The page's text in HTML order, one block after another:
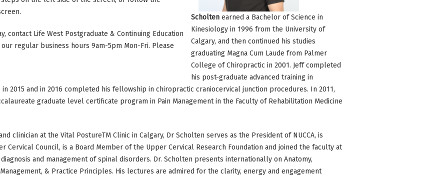
contact Life West Postgraduate & Continuing Education
our regular business hours 9am-5pm Mon-Fri. Please
Scholten earned a Bachelor of Science in
Kinesiology in 1996 from the University of
Calgary, and then continued his studies
graduating Magna Cum Laude from Palmer
College of Chiropractic in 2001. Jeff completed
his post-graduate advanced training in
2015 and in 2016 completed his fellowship in chiropractic craniocervical junction procedures. In 2011,
graduate level certificate program in Pain Management in the Faculty of Rehabilitation Medicine
clinician at the Vital PostureTM Clinic in Calgary, Dr Scholten serves as the President of NUCCA, is
Cervical Council, is a Board Member of the Upper Cervical Research Foundation and joined the faculty at
and management of spinal disorders. Dr. Scholten presents internationally on Anatomy,
Management, & Practice Principles. His lectures are admired for the clarity, energy and engagement